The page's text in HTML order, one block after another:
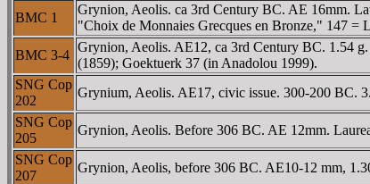
BMC 1
Grynion, Aeolis. ca 3rd Century BC. AE 16mm.
"Choix de Monnaies Grecques en Bronze," 147 =
BMC 3-4
Grynion, Aeolis. AE12, ca 3rd Century BC. 1.54
(1859); Goektuerk 37 (in Anadolou 1999).
SNG Cop
202
Grynium, Aeolis. AE17, civic issue. 300-200 BC.
SNG Cop
205
Grynion, Aeolis. Before 306 BC. AE 12mm.
SNG Cop
207
Grynion, Aeolis, before 306 BC. AE10-12 mm,